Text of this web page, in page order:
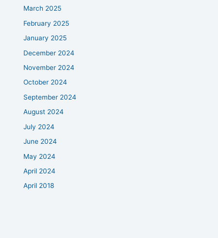
March 2025
February 2025
January 2025
December 2024
November 2024
October 2024
September 2024
August 2024
July 2024
June 2024
May 2024
April 2024
April 2018